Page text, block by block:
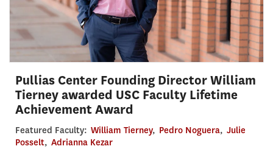
Pullias Center Founding Director William
Tierney awarded USC Faculty Lifetime
Achievement Award
Featured Faculty: William Tierney, Pedro Noguera, Julie
Posselt, Adrianna Kezar